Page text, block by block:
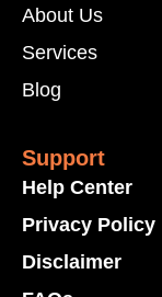
About Us
Services
Blog
Support
Help Center
Privacy Policy
Disclaimer